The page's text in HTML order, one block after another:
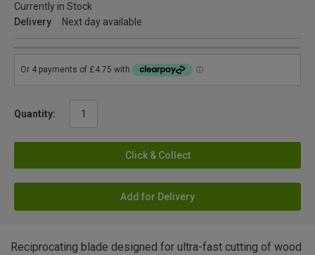
Currently in Stock
Delivery
Next day available
Quantity:
Click & Collect
Add for Delivery
Reciprocating blade designed for ultra-fast cutting of wood